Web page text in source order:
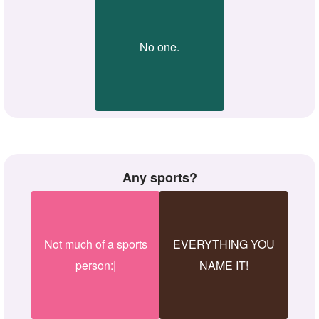
No one.
Any sports?
Not much of a sports
person:|
EVERYTHING YOU
NAME IT!